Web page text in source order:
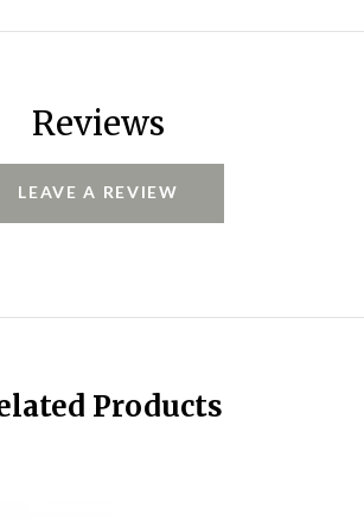
Reviews
LEAVE A REVIEW
Products